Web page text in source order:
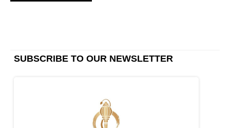
SUBSCRIBE TO OUR NEWSLETTER